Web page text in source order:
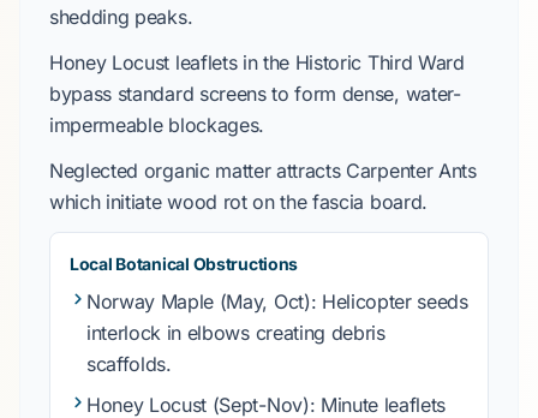
shedding peaks.
Honey Locust leaflets in the Historic Third Ward
bypass standard screens to form dense, water-
impermeable blockages.
Neglected organic matter attracts Carpenter Ants
which initiate wood rot on the fascia board.
Local Botanical Obstructions
Norway Maple (May, Oct): Helicopter seeds
interlock in elbows creating debris
scaffolds.
Honey Locust (Sept-Nov): Minute leaflets